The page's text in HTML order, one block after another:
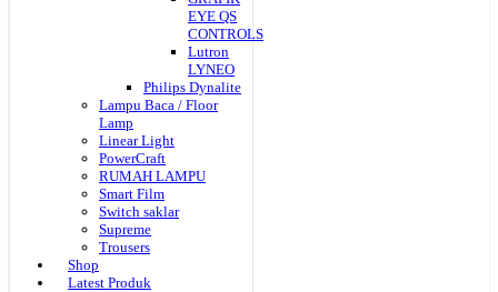
EYE QS
CONTROLS
Lutron
LYNEO
Philips Dynalite
Lampu Baca / Floor
Lamp
Linear Light
PowerCraft
RUMAH LAMPU
Smart Film
Switch saklar
Supreme
Trousers
Shop
Latest Produk